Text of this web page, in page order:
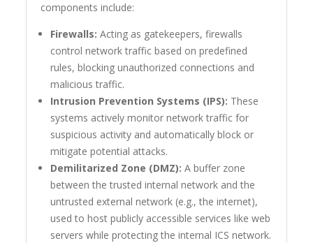
components include:
Firewalls: Acting as gatekeepers, firewalls
control network traffic based on predefined
rules, blocking unauthorized connections and
malicious traffic.
Intrusion Prevention Systems (IPS): These
systems actively monitor network traffic for
suspicious activity and automatically block or
mitigate potential attacks.
Demilitarized Zone (DMZ): A buffer zone
between the trusted internal network and the
untrusted external network (e.g., the internet),
used to host publicly accessible services like web
servers while protecting the internal ICS network.